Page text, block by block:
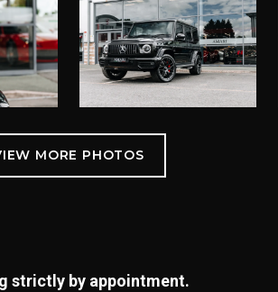
strictly by appointment.